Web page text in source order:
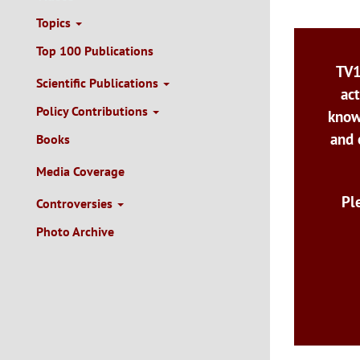
Topics
Top 100 Publications
Scientific Publications
Policy Contributions
Books
Media Coverage
Controversies
Photo Archive
and